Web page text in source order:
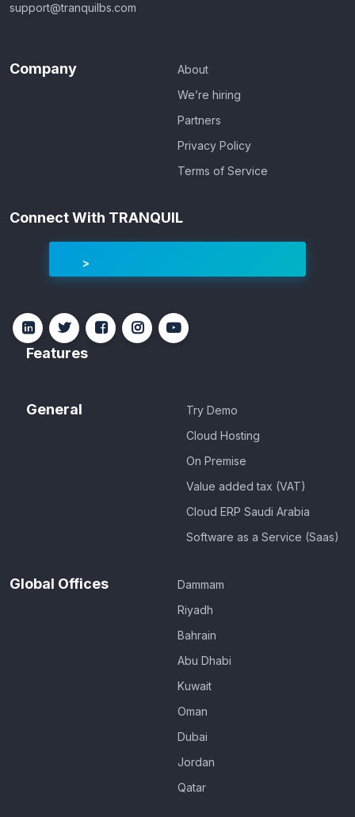
support@tranquilbs.com
Company
About
We’re hiring
Partners
Privacy Policy
Terms of Service
Connect With TRANQUIL
Features
General
Try Demo
Cloud Hosting
On Premise
Value added tax (VAT)
Cloud ERP Saudi Arabia
Software as a Service (Saas)
Global Offices
Dammam
Riyadh
Bahrain
Abu Dhabi
Kuwait
Oman
Dubai
Jordan
Qatar